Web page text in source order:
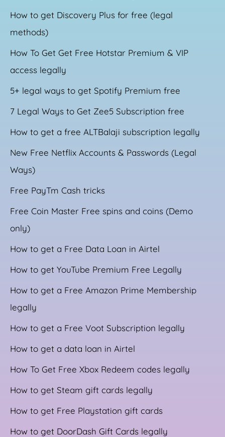
How to get Discovery Plus for free (legal
methods)
How To Get Get Free Hotstar Premium & VIP
access legally
5+ legal ways to get Spotify Premium free
7 Legal Ways to Get Zee5 Subscription free
How to get a free ALTBalaji subscription legally
New Free Netflix Accounts & Passwords (Legal
Ways)
Free PayTm Cash tricks
Free Coin Master Free spins and coins (Demo
only)
How to get a Free Data Loan in Airtel
How to get YouTube Premium Free Legally
How to get a Free Amazon Prime Membership
legally
How to get a Free Voot Subscription legally
How to get a data loan in Airtel
How To Get Free Xbox Redeem codes legally
How to get Steam gift cards legally
How to get Free Playstation gift cards
How to get DoorDash Gift Cards legally